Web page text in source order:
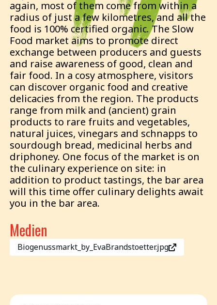
again, most of them come from within a
radius of just a few kilometres, and all the
food is 100% certified organic. The Slow
Food market aims to promote direct
exchange between producers and guests
and raise awareness of good, clean and
fair food. In a cosy atmosphere, visitors
can discover organic food and creative
delicacies from the region. The products
range from milk and (ancient) grain
products to rare fruits and vegetables,
natural juices, vinegars and schnapps to
sourdough bread, medicinal herbs and
driphoney. One focus of the market is on
the culinary experience on site: in
addition to product tastings, the bar area
will this time offer culinary delights await
you in the bar area.
Medien
Biogenussmarkt_by_EvaBrandstoetter.jpg